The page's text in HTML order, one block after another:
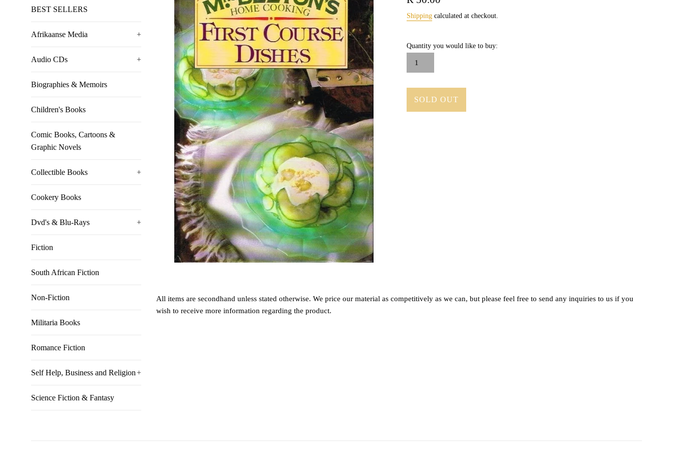
BEST SELLERS
Afrikaanse Media +
Audio CDs +
Biographies & Memoirs
Children's Books
Comic Books, Cartoons &
Graphic Novels
Collectible Books +
Cookery Books
Dvd's & Blu-Rays +
Fiction
South African Fiction
Non-Fiction
Militaria Books
Romance Fiction
Self Help, Business and Religion+
Science Fiction & Fantasy
Shipping calculated at checkout.
Quantity you would like to buy:
SOLD OUT
All items are secondhand unless stated otherwise. We price our material as competitively as we can, but please feel free to send any inquiries to us if you
wish to receive more information regarding the product.